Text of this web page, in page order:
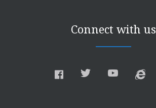
Connect with us